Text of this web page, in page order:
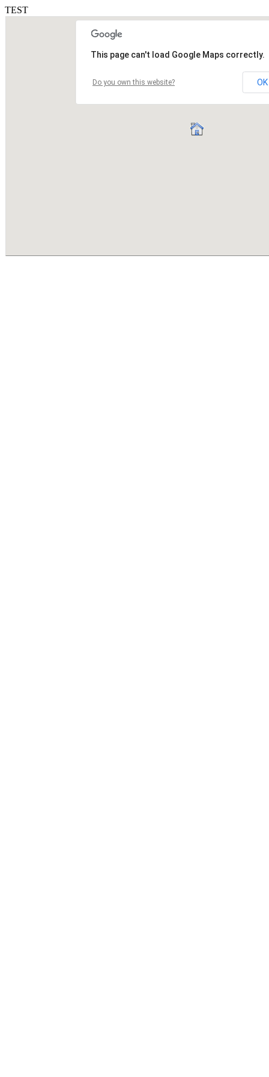
TEST
This page can't load Google Maps correctly.
Do you own this website? OK